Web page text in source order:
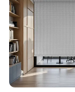
Balcony Windproof
Track Blinds, normally
balcony, canopy,
from sun light, uv and